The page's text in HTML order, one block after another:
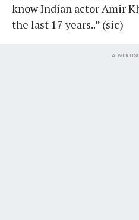
know Indian actor Amir
the last 17 years..” (sic)